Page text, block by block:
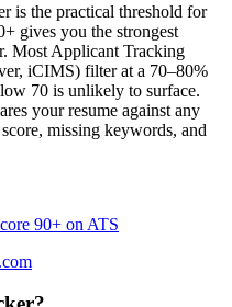
is the practical threshold for
gives you the strongest
Most Applicant Tracking
iCIMS) filter at a 70–80%
70 is unlikely to surface.
your resume against any
missing keywords, and
90+ on ATS